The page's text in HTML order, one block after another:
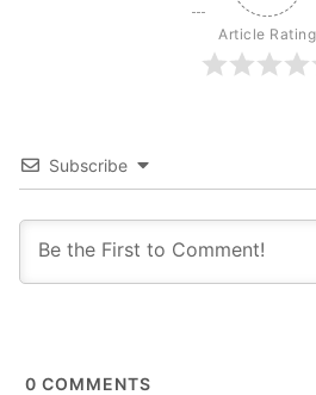
Article Rating
Subscribe
0 COMMENTS